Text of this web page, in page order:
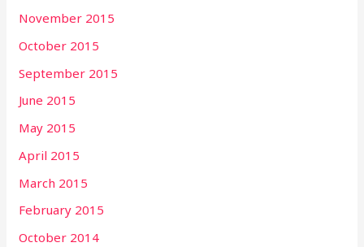
November 2015
October 2015
September 2015
June 2015
May 2015
April 2015
March 2015
February 2015
October 2014